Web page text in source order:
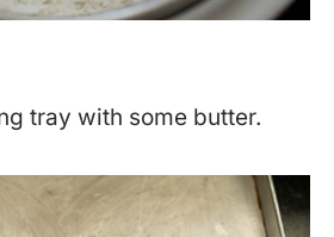
tray with some butter.